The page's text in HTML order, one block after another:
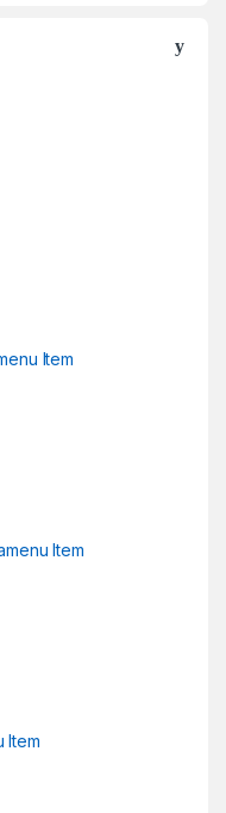
Item
Item
Item